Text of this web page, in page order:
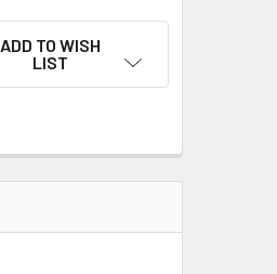
ADD TO WISH
LIST